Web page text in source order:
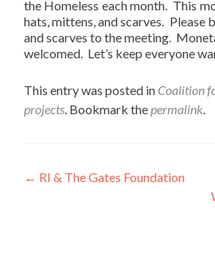
the Homeless each month. This
hats, mittens, and scarves. Please
and scarves to the meeting.
welcomed. Let’s keep everyone
This entry was posted in Coalition
projects. Bookmark thepermalink.
Post
← RI & The Gates Foundation